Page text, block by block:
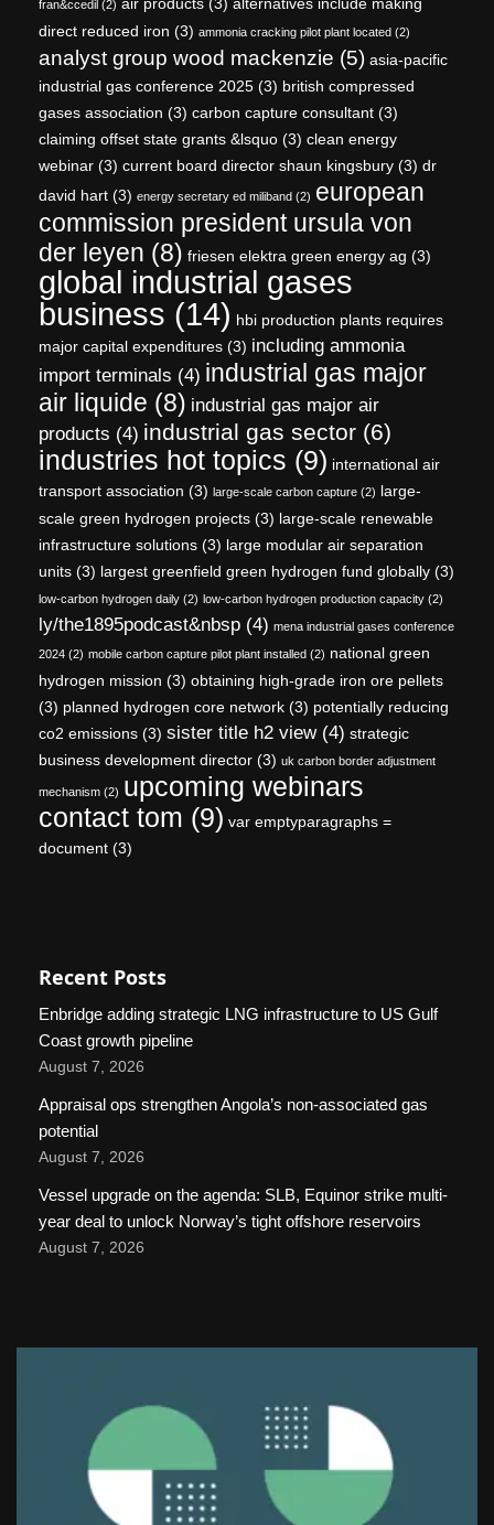
fran&ccedil (2)
direct reduced iron (3) ammonia cracking pilot plant located (2)
analyst group wood mackenzie (5) asia-pacific
industrial gas conference 2025 (3) british compressed
gases association (3) carbon capture consultant (3)
claiming offset state grants &lsquo (3) clean energy
webinar (3) current board director shaun kingsbury (3) dr
david hart (3) energy secretary ed miliband (2) european
commission president ursula von
der leyen (8) friesen elektra green energy ag (3)
global industrial gases
business (14) hbi production plants requires
major capital expenditures (3) including ammonia
import terminals (4) industrial gas major
air liquide (8) industrial gas major air
products (4) industrial gas sector (6)
industries hot topics (9) international air
transport association (3) large-scale carbon capture (2) large-
scale green hydrogen projects (3) large-scale renewable
infrastructure solutions (3) large modular air separation
units (3) largest greenfield green hydrogen fund globally (3)
low-carbon hydrogen daily (2) low-carbon hydrogen production capacity (2)
ly/the1895podcast&nbsp (4) mena industrial gases conference
2024 (2) mobile carbon capture pilot plant installed (2) national green
hydrogen mission (3) obtaining high-grade iron ore pellets
(3) planned hydrogen core network (3) potentially reducing
co2 emissions (3) sister title h2 view(4) strategic
business development director (3) uk carbon border adjustment
mechanism (2) upcoming webinars
contact tom (9) var emptyparagraphs =
document (3)
Recent Posts
Enbridge adding strategic LNG infrastructure to US Gulf
Coast growth pipeline
August 7, 2026
Appraisal ops strengthen Angola’s non-associated gas
potential
August 7, 2026
Vessel upgrade on the agenda: SLB, Equinor strike multi-
year deal to unlock Norway’s tight offshore reservoirs
August 7, 2026